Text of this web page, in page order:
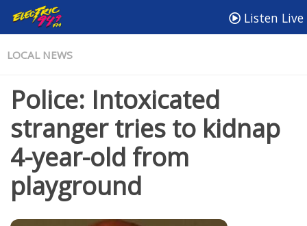
Listen Live
LOCAL NEWS
Police: Intoxicated
stranger tries to kidnap
4-year-old from
playground